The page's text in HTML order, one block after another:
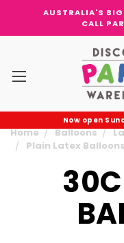
AUSTRALIA'S
CALL
Now open
Home Balloons
Plain Latex Balloons